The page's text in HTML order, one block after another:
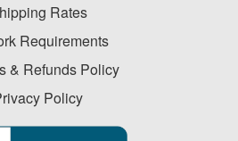
Rates
Requirements
& Refunds Policy
Policy